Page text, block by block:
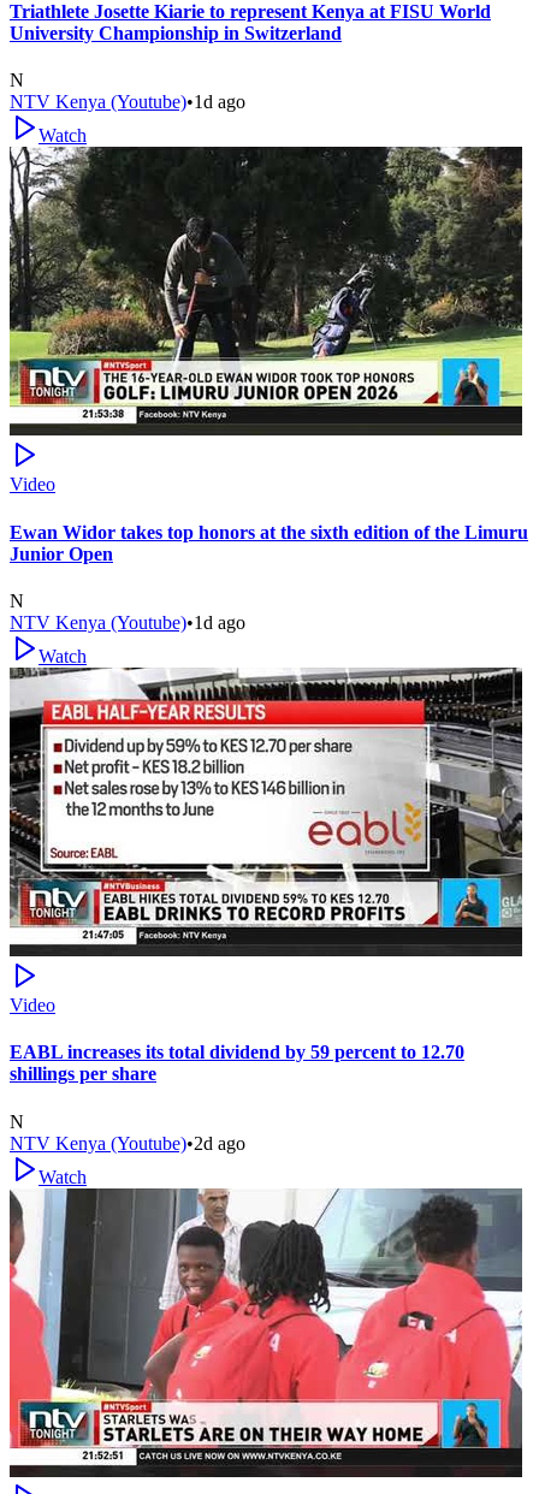
Triathlete Josette Kiarie to represent Kenya at FISU World
University Championship in Switzerland
N
NTV Kenya (Youtube)•1d ago
Watch
Video
Ewan Widor takes top honors at the sixth edition of the Limuru
Junior Open
N
NTV Kenya (Youtube)•1d ago
Watch
Video
EABL increases its total dividend by 59 percent to 12.70
shillings per share
N
NTV Kenya (Youtube)•2d ago
Watch